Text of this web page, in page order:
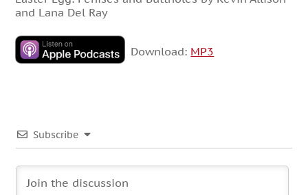
and Lana Del Ray
Download: MP3
Subscribe